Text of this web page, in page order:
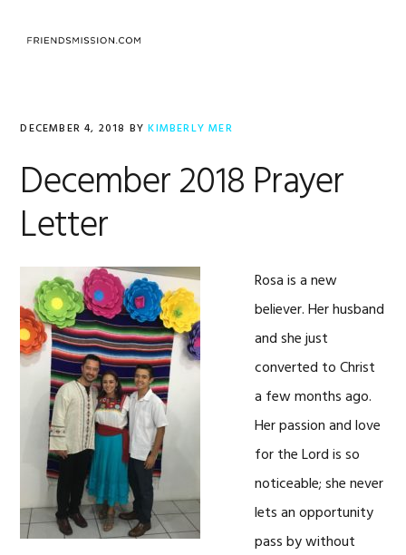
DECEMBER 4, 2018 BYKIMBERLY MER
December 2018 Prayer
Letter
Rosa is a new
believer. Her husband
and she just
converted to Christ
a few months ago.
Her passion and love
for the Lord is so
noticeable; she never
lets an opportunity
pass by without